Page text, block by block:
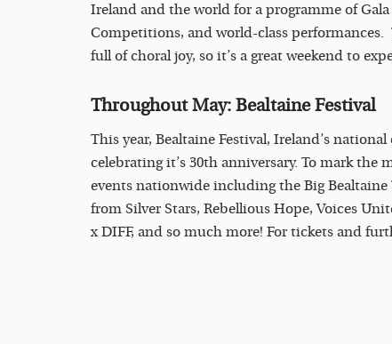
Ireland and the world for a programme of
Competitions, and world-class performances.
full of choral joy, so it’s a great weekend to
Throughout May: Bealtaine Festival
This year, Bealtaine Festival, Ireland’s
celebrating it’s 30th anniversary. To mark
events nationwide including the Big Bealtaine
from Silver Stars, Rebellious Hope, Voices
x DIFF, and so much more! For tickets and